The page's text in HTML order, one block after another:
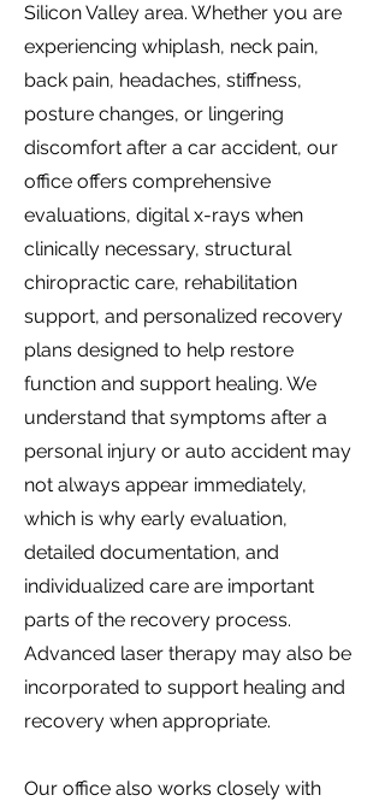
Silicon Valley area. Whether you are
experiencing whiplash, neck pain,
back pain, headaches, stiffness,
posture changes, or lingering
discomfort after a car accident, our
office offers comprehensive
evaluations, digital x-rays when
clinically necessary, structural
chiropractic care, rehabilitation
support, and personalized recovery
plans designed to help restore
function and support healing. We
understand that symptoms after a
personal injury or auto accident may
not always appear immediately,
which is why early evaluation,
detailed documentation, and
individualized care are important
parts of the recovery process.
Advanced laser therapy may also be
incorporated to support healing and
recovery when appropriate.
Our office also works closely with